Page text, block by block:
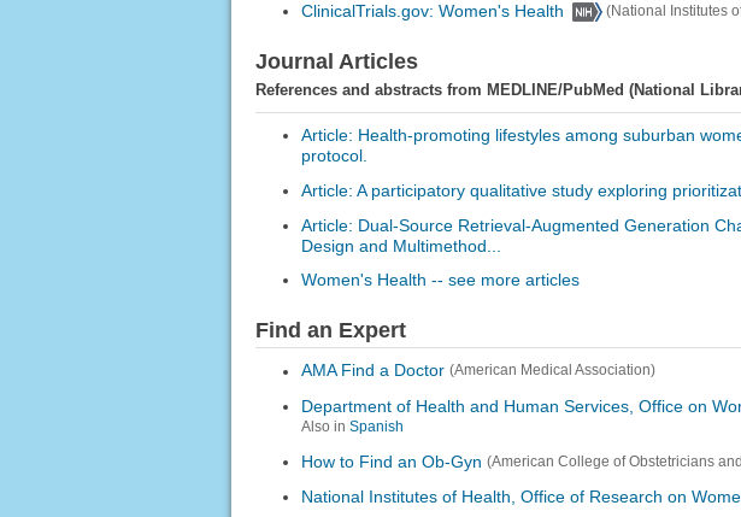
ClinicalTrials.gov: Women's Health (National Institutes
Journal Articles
References and abstracts from MEDLINE/PubMed (National
Article: Health-promoting lifestyles among suburban
protocol.
Article: A participatory qualitative study exploring
Article: Dual-Source Retrieval-Augmented Generation
Design and Multimethod...
Women's Health -- see more articles
Find an Expert
AMA Find a Doctor (American Medical Association)
Department of Health and Human Services, Office on
Also in Spanish
How to Find an Ob-Gyn (American College of Obstetricians
National Institutes of Health, Office of Research on